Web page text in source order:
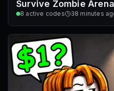
Survive Zombie
8 active codes 38 minutes